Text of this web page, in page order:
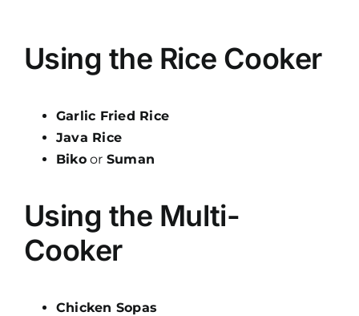
Using the Rice Cooker
Garlic Fried Rice
Java Rice
Bikoor Suman
Using the Multi-
Cooker
Chicken Sopas